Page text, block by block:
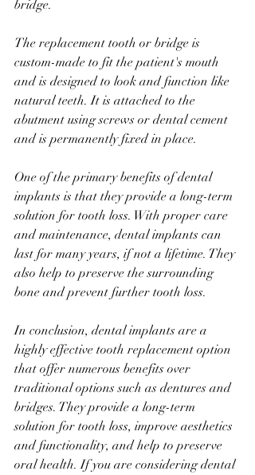
bridge.
The replacement tooth or bridge is
custom-made to fit the patient's mouth
and is designed to look and function like
natural teeth. It is attached to the
abutment using screws or dental cement
and is permanently fixed in place.
One of the primary benefits of dental
implants is that they provide a long-term
solution for tooth loss. With proper care
and maintenance, dental implants can
last for many years, if not a lifetime. They
also help to preserve the surrounding
bone and prevent further tooth loss.
In conclusion, dental implants are a
highly effective tooth replacement option
that offer numerous benefits over
traditional options such as dentures and
bridges. They provide a long-term
solution for tooth loss, improve aesthetics
and functionality, and help to preserve
oral health. If you are considering dental